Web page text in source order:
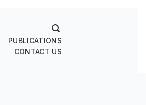
PUBLICATIONS
CONTACT US